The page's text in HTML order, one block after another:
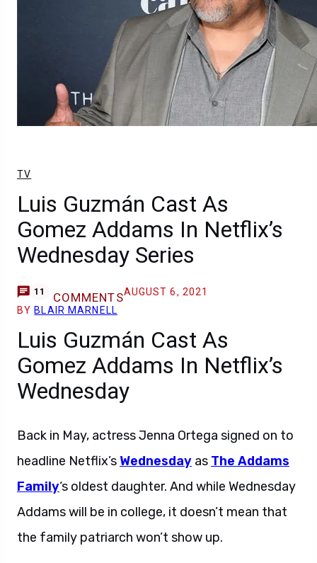
TV
Luis Guzmán Cast As
Gomez Addams In Netflix’s
Wednesday Series
11 COMMENTSAUGUST 6, 2021
BY BLAIR MARNELL
Luis Guzmán Cast As
Gomez Addams In Netflix’s
Wednesday
Back in May, actress Jenna Ortega signed on to
headline Netflix’s Wednesday as The Addams
Family‘s oldest daughter. And while Wednesday
Addams will be in college, it doesn’t mean that
the family patriarch won’t show up.